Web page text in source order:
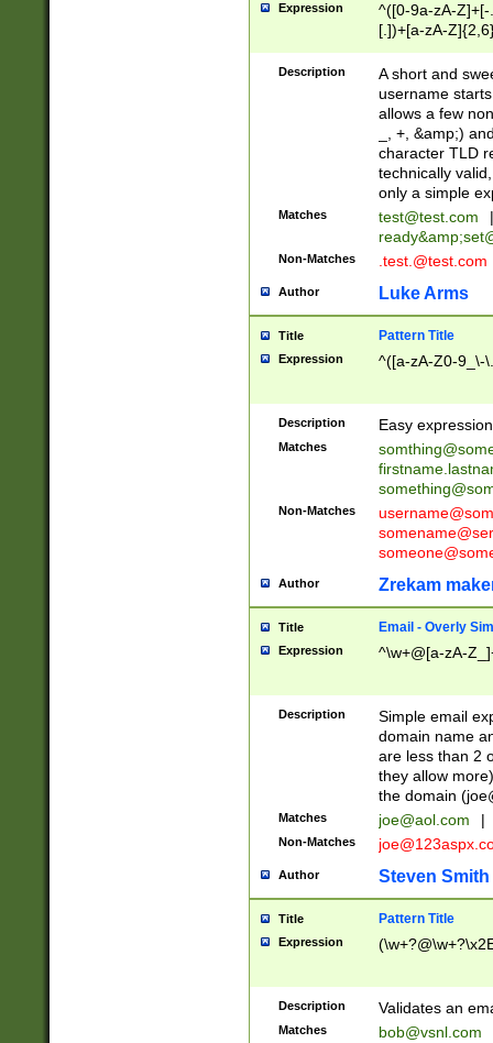
Expression
^([0-9a-zA-
[.])+[a-zA-
Description
A short and
username
allows a few
_, +, &amp;)
character TLD
technically
only a simple
Matches test@test.com
|
ready&amp;
Non-Matches .test.@test.com
Author Luke Arms
Title Pattern Title
Expression ^([a-zA-Z0-9_\-
Description Easy
Matches
Non-Matches
Author Zrekam
Title Email - Overly
Expression ^\w+@[a-zA-
Description
Simple email
domain name
are less than 2
they allow
the domain (
Matches joe@aol.com |
Non-Matches
Author Steven Smith
Title Pattern Title
Expression
Description Validates an
Matches bob@vsnl.com